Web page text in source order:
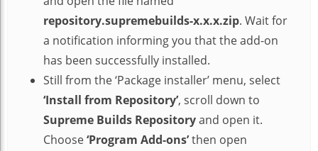
repository.supremebuilds-x.x.x.zip. Wait for
a notification informing you that the add-on
has been successfully installed.
Still from the ‘Package installer’ menu, select
‘Install from Repository’, scroll down to
Supreme Builds Repositoryand open it.
Choose‘Program Add-ons’then open